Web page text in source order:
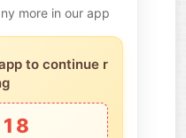
more in our app
to continue r